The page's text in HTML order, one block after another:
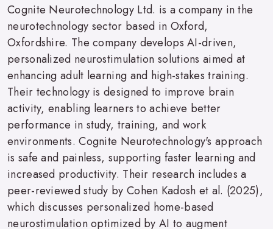
Cognite Neurotechnology Ltd. is a company in the
neurotechnology sector based in Oxford,
Oxfordshire. The company develops AI-driven,
personalized neurostimulation solutions aimed at
enhancing adult learning and high-stakes training.
Their technology is designed to improve brain
activity, enabling learners to achieve better
performance in study, training, and work
environments. Cognite Neurotechnology's approach
is safe and painless, supporting faster learning and
increased productivity. Their research includes a
peer-reviewed study by Cohen Kadosh et al. (2025),
which discusses personalized home-based
neurostimulation optimized by AI to augment